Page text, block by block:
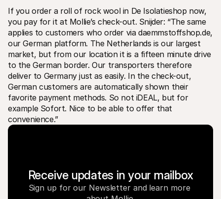
If you order a roll of rock wool in De Isolatieshop now,
you pay for it at Mollie’s check-out. Snijder: “The same
applies to customers who order via daemmstoffshop.de,
our German platform. The Netherlands is our largest
market, but from our location it is a fifteen minute drive
to the German border. Our transporters therefore
deliver to Germany just as easily. In the check-out,
German customers are automatically shown their
favorite payment methods. So not iDEAL, but for
example Sofort. Nice to be able to offer that
convenience.”
Receive updates in your mailbox
Sign up for our Newsletter and learn more